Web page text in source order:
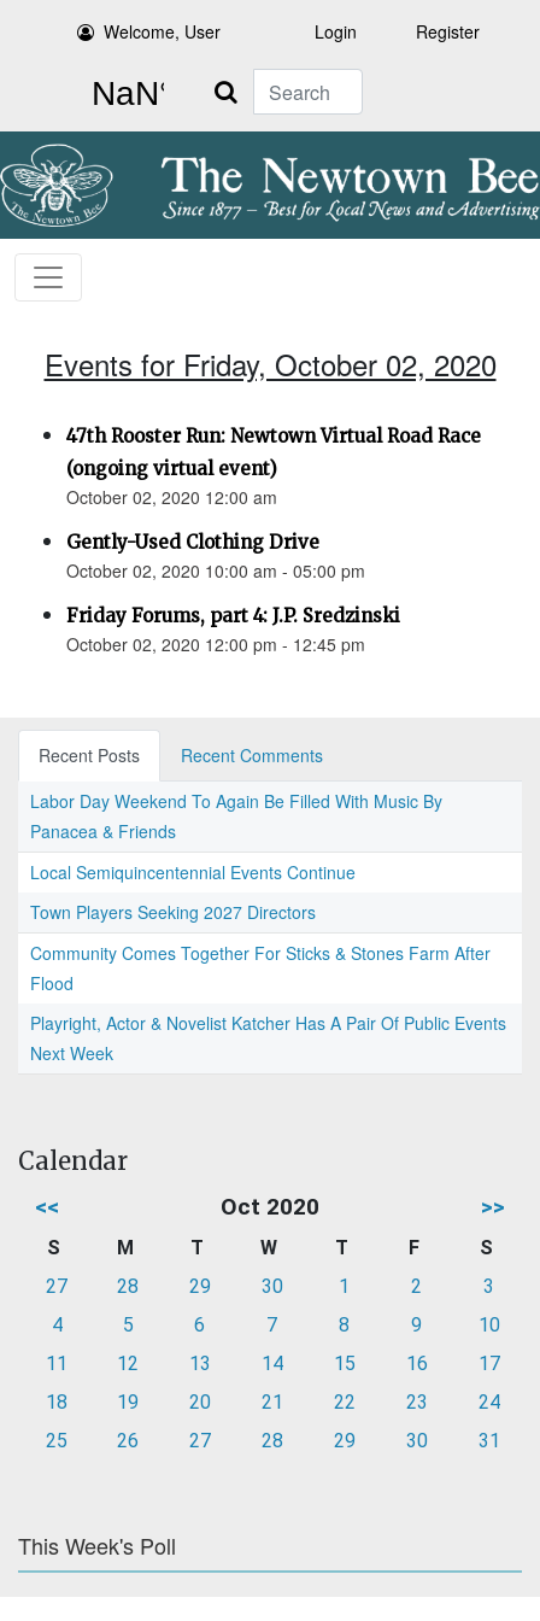
Welcome, User Login Register
Search
Events for Friday, October 02, 2020
47th Rooster Run: Newtown Virtual Road Race
(ongoing virtual event)
October 02, 2020 12:00 am
Gently-Used Clothing Drive
October 02, 2020 10:00 am - 05:00 pm
Friday Forums, part 4: J.P. Sredzinski
October 02, 2020 12:00 pm - 12:45 pm
Recent Posts
Recent Comments
Labor Day Weekend To Again Be Filled With Music By
Panacea & Friends
Local Semiquincentennial Events Continue
Town Players Seeking 2027 Directors
Community Comes Together For Sticks & Stones Farm After
Flood
Playright, Actor & Novelist Katcher Has A Pair Of Public Events
Next Week
Calendar
<< Oct 2020 >>
S M T W T F
S
27
28 29 30 1 2
3
4
5 6 7 8 9
10
11
12 13 14 15 16
17
18
19 20 21 22 23
24
25
26 27 28 29 30 31
This Week's Poll